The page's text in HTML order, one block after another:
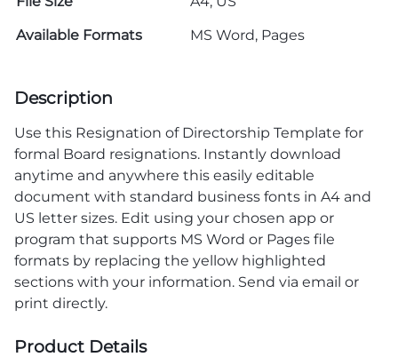
Available Formats
MS Word, Pages
Description
Use this Resignation of Directorship Template for
formal Board resignations. Instantly download
anytime and anywhere this easily editable
document with standard business fonts in A4 and
US letter sizes. Edit using your chosen app or
program that supports MS Word or Pages file
formats by replacing the yellow highlighted
sections with your information. Send via email or
print directly.
Product Details